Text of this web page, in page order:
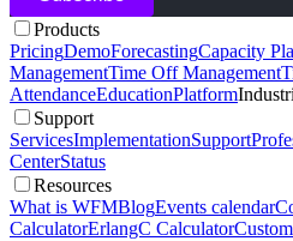
Products
PricingDemoForecastingCapacity
ManagementTime Off Management
AttendanceEducationPlatform
Support
ServicesImplementationSupport
CenterStatus
Resources
What is WFMBlogEvents calendar
CalculatorErlangC Calculator